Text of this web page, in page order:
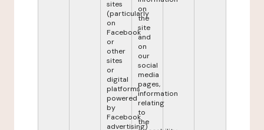
sites
(particularly
on
Facebook
or
other
sites
or
digital
platforms
powered
by
Facebook
advertising)
on
the
site
and
on
our
social
media
pages,
information
relating
to
the